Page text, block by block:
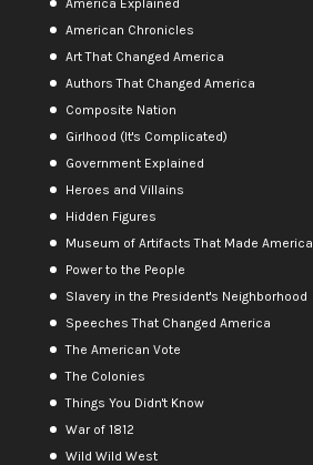
American Chronicles
Art That Changed America
Authors That Changed America
Composite Nation
Girlhood (It's Complicated)
Government Explained
Heroes and Villains
Hidden Figures
Museum of Artifacts That Made America
Power to the People
Slavery in the President's Neighborhood
Speeches That Changed America
The American Vote
The Colonies
Things You Didn't Know
War of 1812
Wild Wild West